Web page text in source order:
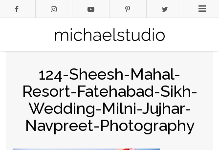
124-Sheesh-Mahal-
Resort-Fatehabad-Sikh-
Wedding-Milni-Jujhar-
Navpreet-Photography